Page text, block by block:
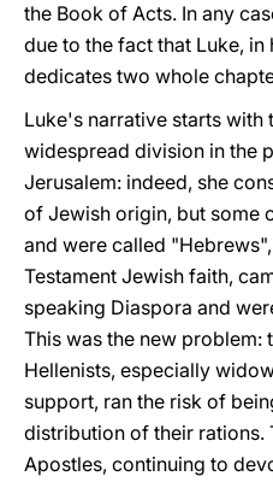
the Book of Acts. In any
due to the fact that Luke,
dedicates two whole
Luke's narrative starts with
widespread division in the
Jerusalem: indeed, she
of Jewish origin, but some
and were called
Testament Jewish faith,
speaking Diaspora and
This was the new problem:
Hellenists, especially
support, ran the risk of
distribution of their rations.
Apostles, continuing to